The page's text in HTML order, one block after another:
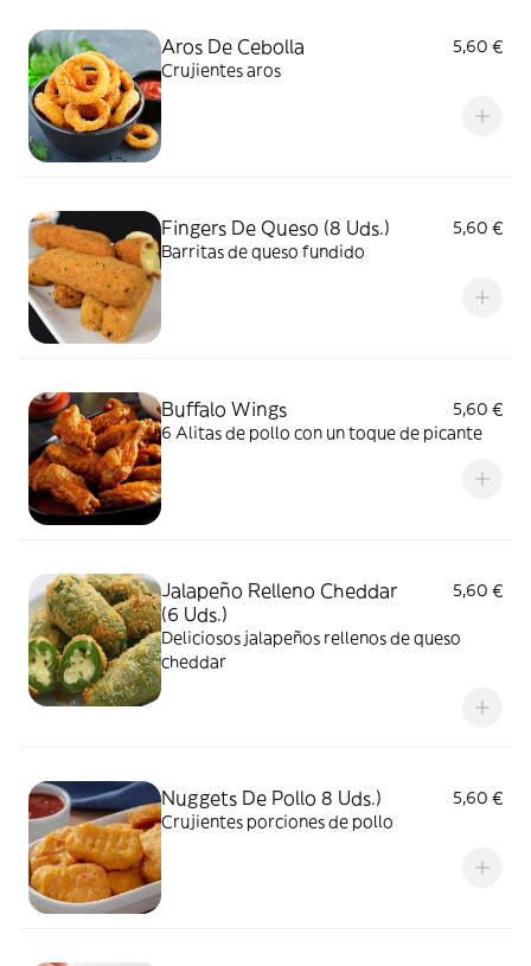
Aros De Cebolla
5,60 €
Crujientes aros
Fingers De Queso (8 Uds.)
5,60 €
Barritas de queso fundido
Buffalo Wings
5,60 €
6 Alitas de pollo con un toque de picante
Jalapeño Relleno Cheddar
(6 Uds.)
5,60 €
Deliciosos jalapeños rellenos de queso
cheddar
Nuggets De Pollo 8 Uds.)
5,60 €
Crujientes porciones de pollo